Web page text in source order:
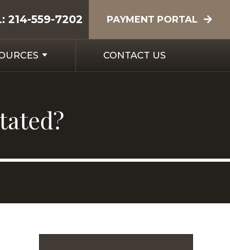
214-559-7202 PAYMENT PORTAL
CONTACT US